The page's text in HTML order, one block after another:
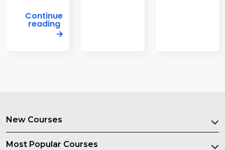
Continue
reading
New Courses
Most Popular Courses